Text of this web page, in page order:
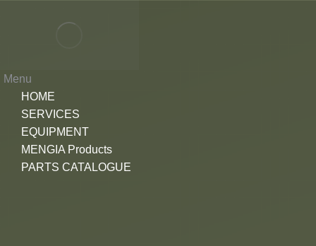
Menu
HOME
SERVICES
EQUIPMENT
MENGIA Products
PARTS CATALOGUE